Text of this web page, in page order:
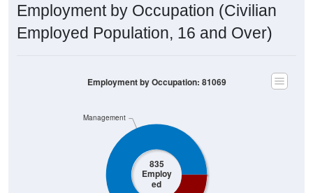
Employment by Occupation (Civilian
Employed Population, 16 and Over)
835
Employ
ed
Management
Employment by Occupation: 81069